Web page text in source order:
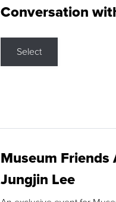
Conversation
Select
Museum
Jungjin Lee